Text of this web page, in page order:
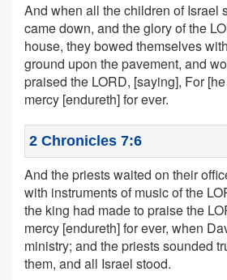
And when all the children of Israel
came down, and the glory of the
house, they bowed themselves
ground upon the pavement, and
praised the LORD, [saying], For
mercy [endureth] for ever.
2 Chronicles 7:6
And the priests waited on their
with instruments of music of the
the king had made to praise the
mercy [endureth] for ever, when
ministry; and the priests sounded
them, and all Israel stood.